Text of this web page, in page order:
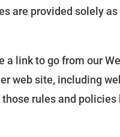
are provided solely
a link to go from our
web site, including
rules and